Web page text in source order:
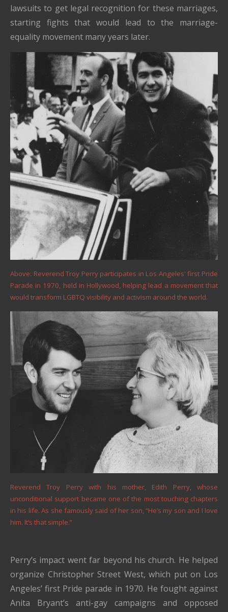
lawsuits to get legal recognition for these marriages,
starting fights that would lead to the marriage-
equality movement many years later.
Above: Reverend Troy Perry participates in Los Angeles' first Pride
Parade in 1970, held in Hollywood, helping lead a movement that
would transform LGBTQ visibility and activism around the world.
Reverend Troy Perry with his mother, Edith Perry, whose
unconditional support became one of the most touching chapters
in his life. As she famously said of her son, “He’s my son and I love
him. It’s that simple.”
Perry’s impact went far beyond his church. He helped
organize Christopher Street West, which put on Los
Angeles’ first Pride parade in 1970. He fought against
Anita Bryant’s anti-gay campaigns and opposed